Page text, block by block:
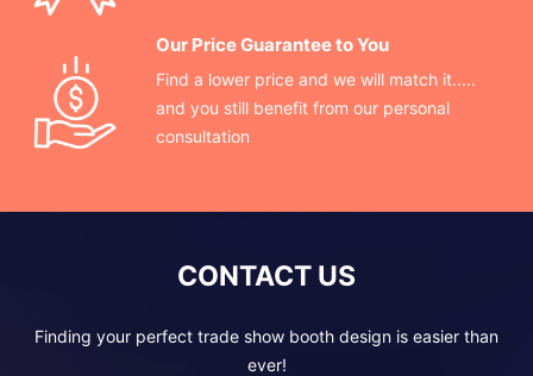
Our Price Guarantee to You
Find a lower price and we will match it.....
and you still benefit from our personal
consultation
CONTACT US
Finding your perfect trade show booth design is easier than
ever!